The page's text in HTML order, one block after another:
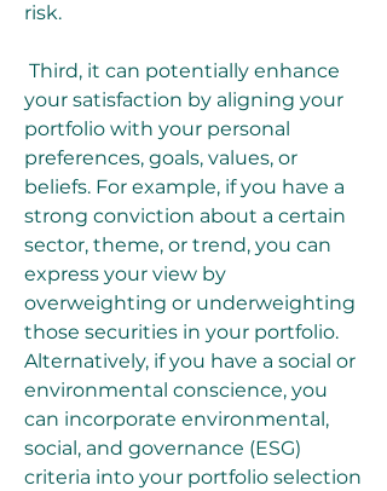
risk.
your satisfaction by aligning your
portfolio with your personal
preferences, goals, values, or
beliefs. For example, if you have a
strong conviction about a certain
sector, theme, or trend, you can
express your view by
overweighting or underweighting
those securities in your portfolio.
Alternatively, if you have a social or
environmental conscience, you
can incorporate environmental,
social, and governance (ESG)
criteria into your portfolio selection